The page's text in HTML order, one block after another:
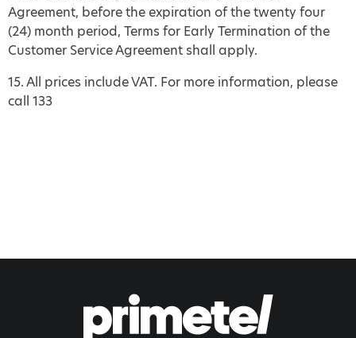
Agreement, before the expiration of the twenty four
(24) month period, Terms for Early Termination of the
Customer Service Agreement shall apply.
15. All prices include VAT. For more information, please
call 133